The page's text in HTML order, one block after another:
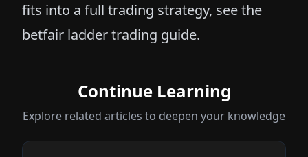
fits into a full trading strategy, see the
betfair ladder trading guide.
Continue Learning
Explore related articles to deepen your knowledge